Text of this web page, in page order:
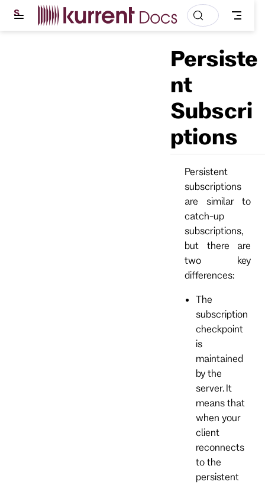
S
i
Persiste
nt
Subscri
ptions
Persistent
subscriptions
are similar to
catch-up
subscriptions,
but there are
two key
differences:
The
subscription
checkpoint
is
maintained
by the
server. It
means that
when your
client
reconnects
to the
persistent